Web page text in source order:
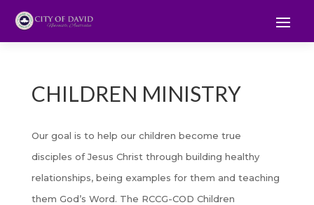
CHILDREN MINISTRY
Our goal is to help our children become true
disciples of Jesus Christ through building healthy
relationships, being examples for them and teaching
them God’s Word. The RCCG-COD Children